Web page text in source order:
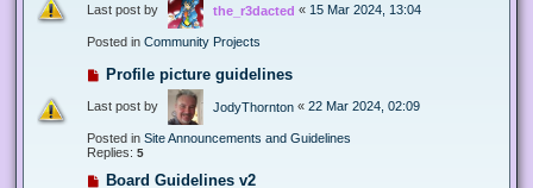
Last post by the_r3dacted « 15 Mar 2024, 13:04
Posted in Community Projects
Profile picture guidelines
Last post by JodyThornton « 22 Mar 2024, 02:09
Posted in Site Announcements and Guidelines
Replies: 5
Board Guidelines v2